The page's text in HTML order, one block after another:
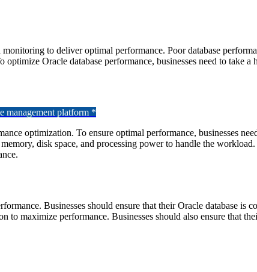
to deliver optimal performance. Poor database
Oracle database performance, businesses need to take
management platform *
optimization. To ensure optimal performance, businesses
disk space, and processing power to handle the
Businesses should ensure that their Oracle database is
maximize performance. Businesses should also ensure that